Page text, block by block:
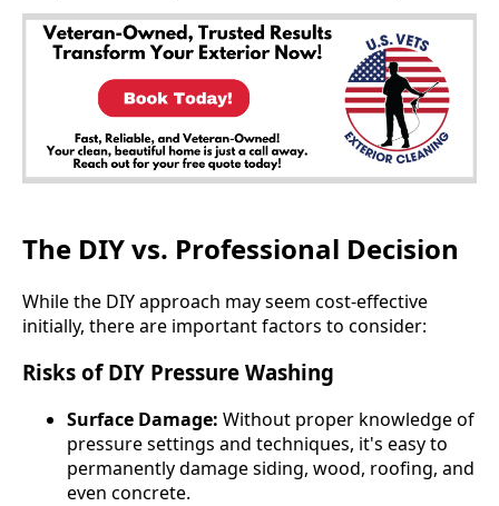
The DIY vs. Professional Decision
While the DIY approach may seem cost-effective
initially, there are important factors to consider:
Risks of DIY Pressure Washing
Surface Damage: Without proper knowledge of
pressure settings and techniques, it's easy to
permanently damage siding, wood, roofing, and
even concrete.